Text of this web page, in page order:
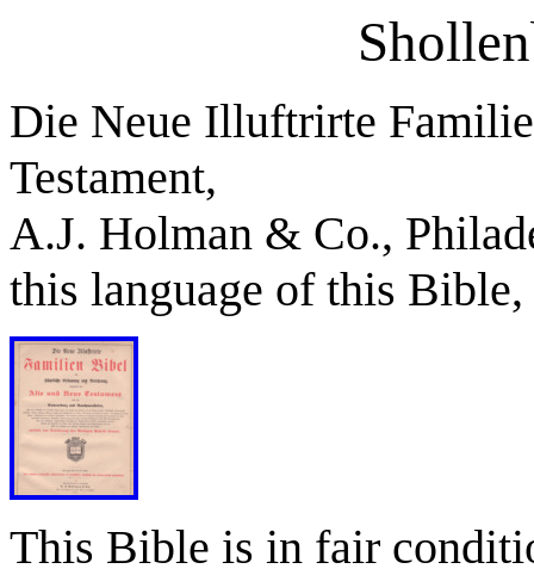
Die Neue Illuftrirte
Testament,
A.J. Holman & Co.,
this language of this
This Bible is in fair